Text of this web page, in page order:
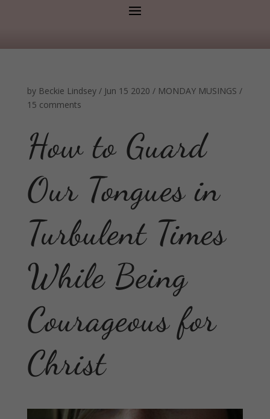
by Beckie Lindsey/ Jun 15 2020 / MONDAY MUSINGS /
15 comments
How to Guard
Our Tongues in
Turbulent Times
While Being
Courageous for
Christ